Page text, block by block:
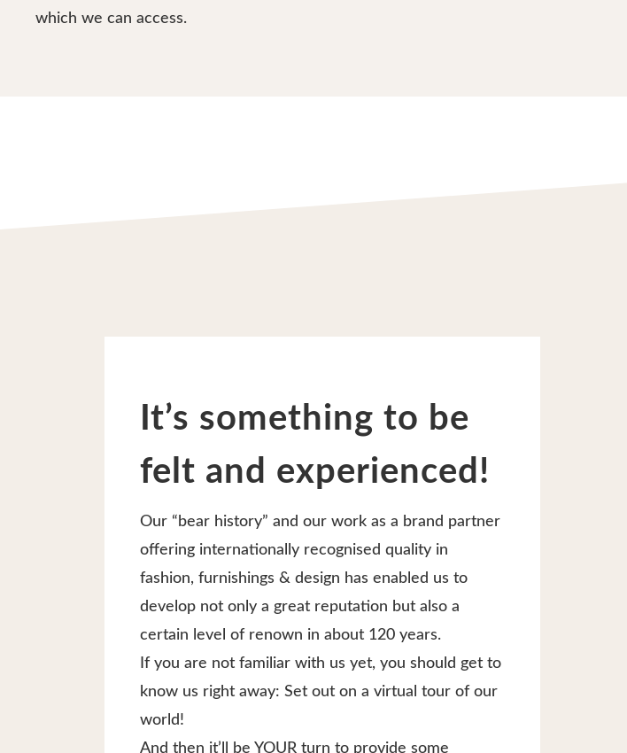
which we can access.
It’s something to be
felt and experienced!
Our “bear history” and our work as a brand partner
offering internationally recognised quality in
fashion, furnishings & design has enabled us to
develop not only a great reputation but also a
certain level of renown in about 120 years.
If you are not familiar with us yet, you should get to
know us right away: Set out on a virtual tour of our
world!
And then it’ll be YOUR turn to provide some